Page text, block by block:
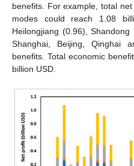
benefits. For example, total
modes could reach 1.08
Heilongjiang (0.96),
Shanghai, Beijing, Qinghai
benefits. Total economic
billion USD.